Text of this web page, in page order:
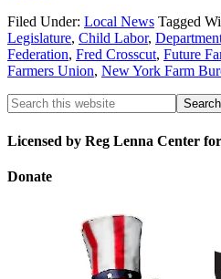
Filed Under: Local News Tagged
Legislature, Child Labor,
Federation, Fred Crosscut, Future
Farmers Union, New York Farm
Licensed by Reg Lenna Center
Donate